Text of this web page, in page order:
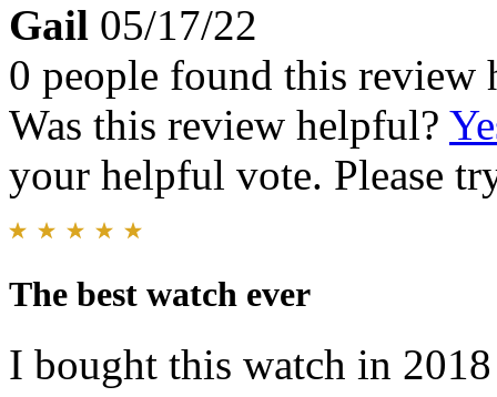
Gail 05/17/22
0 people found this review
Was this review helpful?
your helpful vote. Please
The best watch ever
I bought this watch in